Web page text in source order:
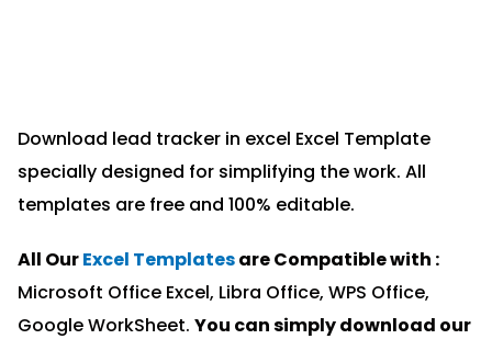
Download lead tracker in excel Excel Template
specially designed for simplifying the work. All
templates are free and 100% editable.
All OurExcel Templatesare Compatible with :
Microsoft Office Excel, Libra Office, WPS Office,
Google WorkSheet. You can simply download our